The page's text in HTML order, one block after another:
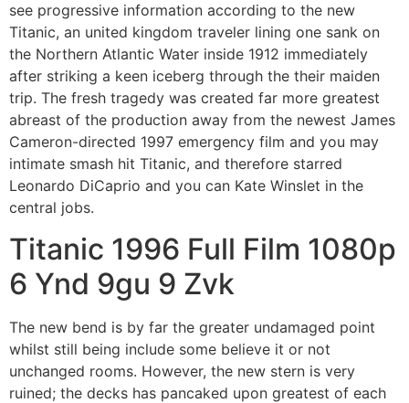
see progressive information according to the new
Titanic, an united kingdom traveler lining one sank on
the Northern Atlantic Water inside 1912 immediately
after striking a keen iceberg through the their maiden
trip. The fresh tragedy was created far more greatest
abreast of the production away from the newest James
Cameron-directed 1997 emergency film and you may
intimate smash hit Titanic, and therefore starred
Leonardo DiCaprio and you can Kate Winslet in the
central jobs.
Titanic 1996 Full Film 1080p
6 Ynd 9gu 9 Zvk
The new bend is by far the greater undamaged point
whilst still being include some believe it or not
unchanged rooms. However, the new stern is very
ruined; the decks has pancaked upon greatest of each